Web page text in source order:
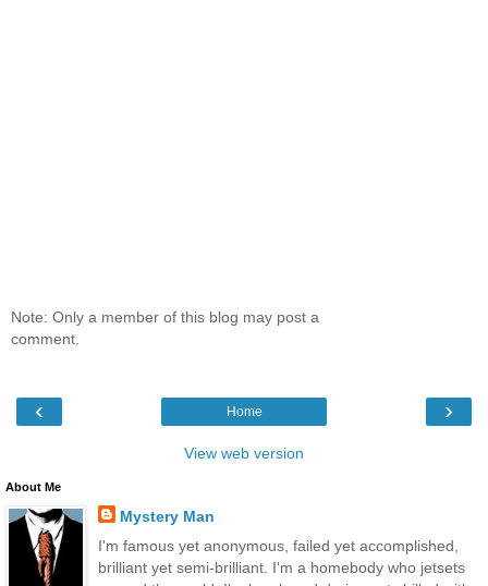
Note: Only a member of this blog may post a
comment.
‹ ›
Home
View web version
About Me
Mystery Man
I'm famous yet anonymous, failed yet accomplished,
brilliant yet semi-brilliant. I'm a homebody who jetsets